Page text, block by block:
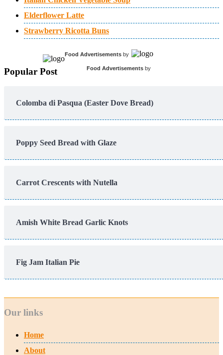
Elderflower Latte
Strawberry Ricotta Buns
Food Advertisements by
Food Advertisements by
Popular Post
Colomba di Pasqua (Easter Dove Bread)
Poppy Seed Bread with Glaze
Carrot Crescents with Nutella
Amish White Bread Garlic Knots
Fig Jam Italian Pie
Our links
Home
About